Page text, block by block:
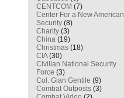
CENTCOM (7)
Center For a New American
Security (8)
Charity (3)
China (19)
Christmas (18)
CIA(30)
Civilian National Security
Force (3)
Col. Gian Gentile (9)
Combat Outposts (3)